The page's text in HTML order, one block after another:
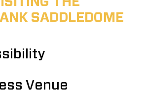
SADDLEDOME
Venue